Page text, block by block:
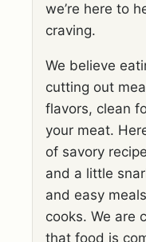
we’re here to
craving.
We believe
cutting out
flavors, clean
your meat.
of savory
and a little
and easy
cooks. We are
that food is